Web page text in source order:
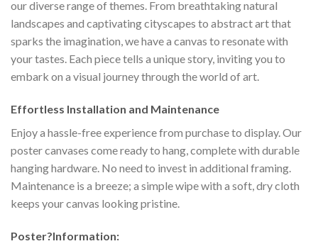
our diverse range of themes. From breathtaking natural
landscapes and captivating cityscapes to abstract art that
sparks the imagination, we have a canvas to resonate with
your tastes. Each piece tells a unique story, inviting you to
embark on a visual journey through the world of art.
Effortless Installation and Maintenance
Enjoy a hassle-free experience from purchase to display. Our
poster canvases come ready to hang, complete with durable
hanging hardware. No need to invest in additional framing.
Maintenance is a breeze; a simple wipe with a soft, dry cloth
keeps your canvas looking pristine.
Poster?Information: